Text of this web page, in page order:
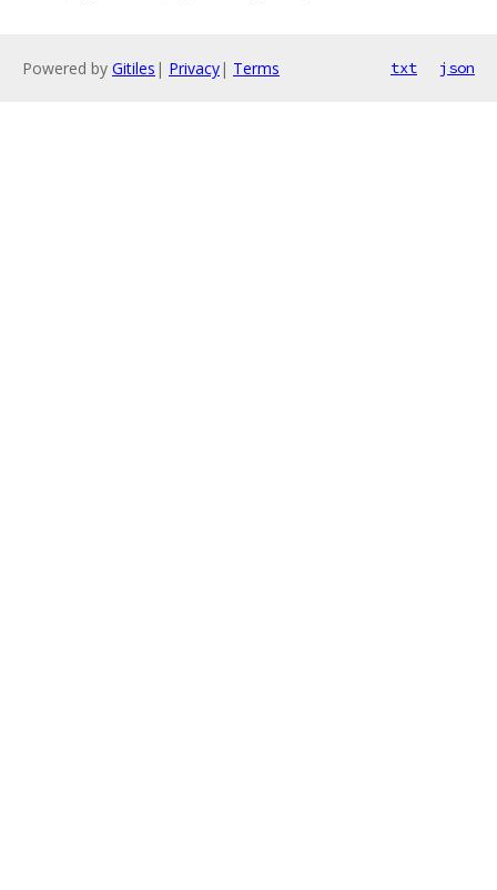
Powered by Gitiles | Privacy| Terms txt json